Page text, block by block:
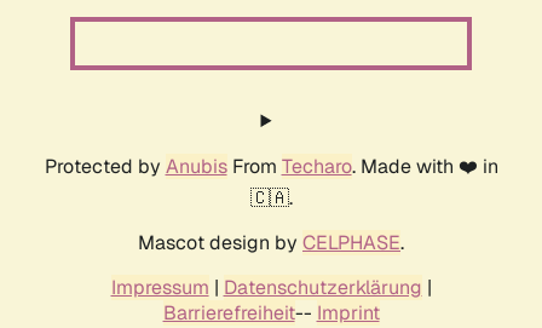
Protected by AnubisFrom Techaro. Made with ❤️ in
🇨🇦.
Mascot design by CELPHASE.
Impressum | Datenschutzerklärung |
Barrierefreiheit-- Imprint